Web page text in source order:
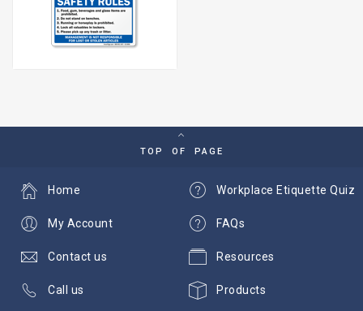
TOP OF PAGE
Workplace Etiquette Quiz
FAQs
Resources
Products
Home
My Account
Contact us
Call us